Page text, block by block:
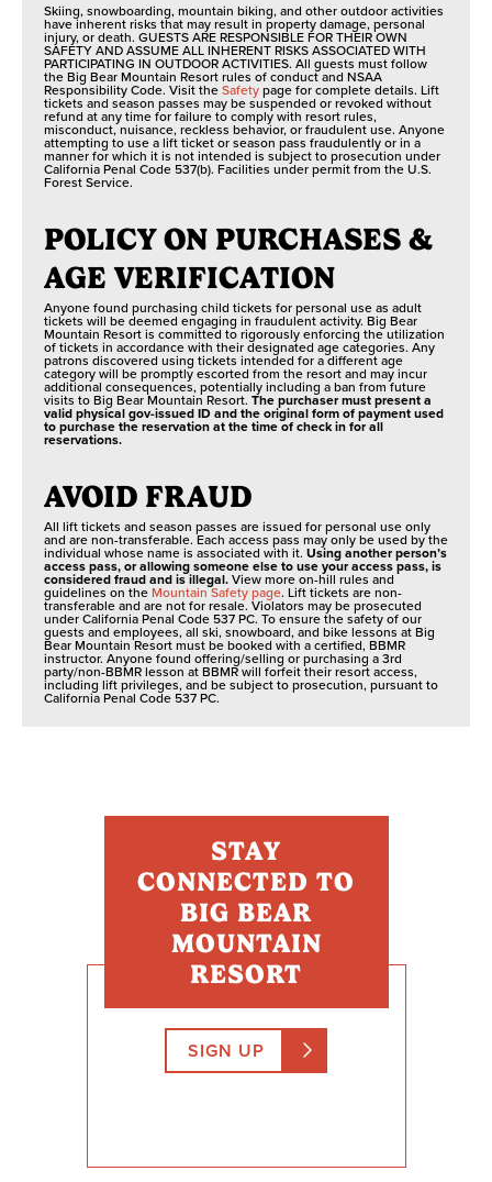
Skiing, snowboarding, mountain biking, and other outdoor activities
have inherent risks that may result in property damage, personal
injury, or death. GUESTS ARE RESPONSIBLE FOR THEIR OWN
SAFETY AND ASSUME ALL INHERENT RISKS ASSOCIATED WITH
PARTICIPATING IN OUTDOOR ACTIVITIES. All guests must follow
the Big Bear Mountain Resort rules of conduct and NSAA
Responsibility Code. Visit theSafetypage for complete details. Lift
tickets and season passes may be suspended or revoked without
refund at any time for failure to comply with resort rules,
misconduct, nuisance, reckless behavior, or fraudulent use. Anyone
attempting to use a lift ticket or season pass fraudulently or in a
manner for which it is not intended is subject to prosecution under
California Penal Code 537(b). Facilities under permit from the U.S.
Forest Service.
POLICY ON PURCHASES &
AGE VERIFICATION
Anyone found purchasing child tickets for personal use as adult
tickets will be deemed engaging in fraudulent activity. Big Bear
Mountain Resort is committed to rigorously enforcing the utilization
of tickets in accordance with their designated age categories. Any
patrons discovered using tickets intended for a different age
category will be promptly escorted from the resort and may incur
additional consequences, potentially including a ban from future
visits to Big Bear Mountain Resort. The purchaser must present a
valid physical gov-issued ID and the original form of payment used
to purchase the reservation at the time of check in for all
reservations.
AVOID FRAUD
All lift tickets and season passes are issued for personal use only
and are non-transferable. Each access pass may only be used by the
individual whose name is associated with it. Using another person’s
access pass, or allowing someone else to use your access pass, is
considered fraud and is illegal.View more on-hill rules and
guidelines on the Mountain Safety page. Lift tickets are non-
transferable and are not for resale. Violators may be prosecuted
under California Penal Code 537 PC. To ensure the safety of our
guests and employees, all ski, snowboard, and bike lessons at Big
Bear Mountain Resort must be booked with a certified, BBMR
instructor. Anyone found offering/selling or purchasing a 3rd
party/non-BBMR lesson at BBMR will forfeit their resort access,
including lift privileges, and be subject to prosecution, pursuant to
California Penal Code 537 PC.
STAY
CONNECTED TO
BIG BEAR
MOUNTAIN
RESORT
SIGN UP